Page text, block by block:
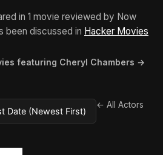
in 1 movie reviewed by Now
been discussed in Hacker Movies
featuring Cheryl Chambers →
← All Actors